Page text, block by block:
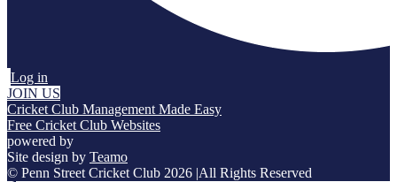
Log in
JOIN US
Cricket Club Management Made Easy
Free Cricket Club Websites
powered by
Site design by Teamo
© Penn Street Cricket Club 2026 |All Rights Reserved